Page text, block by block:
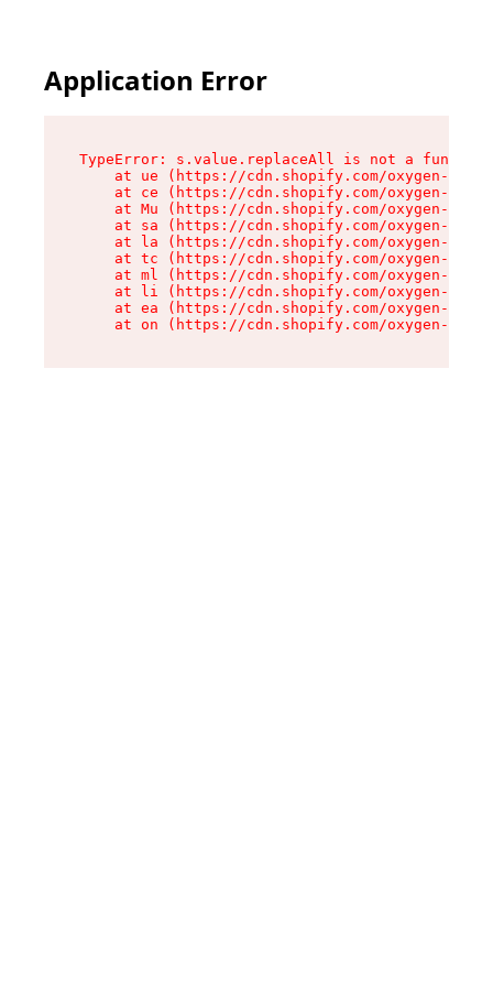
Application Error
TypeError: s.value.replaceAll is not a function
at ue (https://cdn.shopify.com/oxygen-v2/
at ce (https://cdn.shopify.com/oxygen-v2/
at Mu (https://cdn.shopify.com/oxygen-v2/
at sa (https://cdn.shopify.com/oxygen-v2/
at la (https://cdn.shopify.com/oxygen-v2/
at tc (https://cdn.shopify.com/oxygen-v2/
at ml (https://cdn.shopify.com/oxygen-v2/
at li (https://cdn.shopify.com/oxygen-v2/
at ea (https://cdn.shopify.com/oxygen-v2/
at on (https://cdn.shopify.com/oxygen-v2/